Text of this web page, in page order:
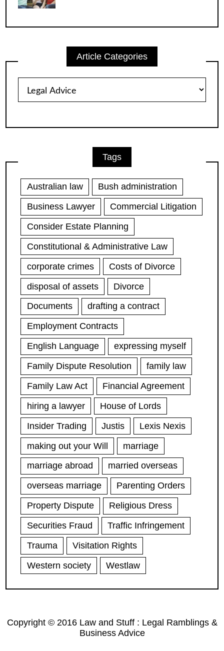
Article Categories
Categories
Tags
Australian law
Bush administration
Business Lawyer
Commercial Litigation
Consider Estate Planning
Constitutional & Administrative Law
corporate crimes
Costs of Divorce
disposal of assets
Divorce
Documents
drafting a contract
Employment Contracts
English Language
expressing myself
Family Dispute Resolution
family law
Family Law Act
Financial Agreement
hiring a lawyer
House of Lords
Insider Trading
Justis
Lexis Nexis
making out your Will
marriage
marriage abroad
married overseas
overseas marriage
Parenting Orders
Property Dispute
Religious Dress
Securities Fraud
Traffic Infringement
Trauma
Visitation Rights
Western society
Westlaw
Copyright © 2016 Law and Stuff : Legal Ramblings &
Business Advice